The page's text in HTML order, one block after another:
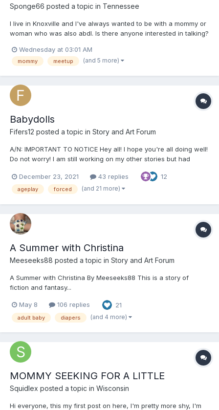
Sponge66 posted a topic in Tennessee
I live in Knoxville and I've always wanted to be with a mommy or
woman who was also abdl. Is there anyone interested in talking?
Wednesday at 03:01 AM
mommy meetup (and 5 more)
Babydolls
Fifers12 posted a topic in Story and Art Forum
A/N: IMPORTANT TO NOTICE Hey all! I hope you're all doing well!
Do not worry! I am still working on my other stories but had
warning in the beginning that this story will contain a lot of non-
con, sexual content and humiliation. If...
December 23, 2021 43 replies 12
ageplay forced (and 21 more)
A Summer with Christina
Meeseeks88 posted a topic in Story and Art Forum
A Summer with Christina By Meeseeks88 This is a story of
fiction and fantasy...
May 8 106 replies 21
adult baby diapers (and 4 more)
MOMMY SEEKING FOR A LITTLE
Squidlex posted a topic in Wisconsin
Hi everyone, this my first post on here, l'm pretty more shy, I'm